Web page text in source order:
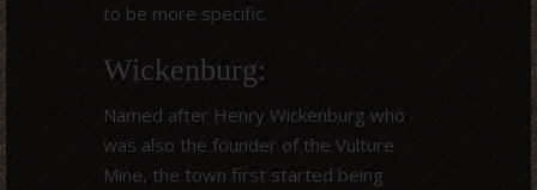
to be more specific.
Wickenburg:
Named after Henry Wickenburg who
was also the founder of the Vulture
Mine, the town first started being